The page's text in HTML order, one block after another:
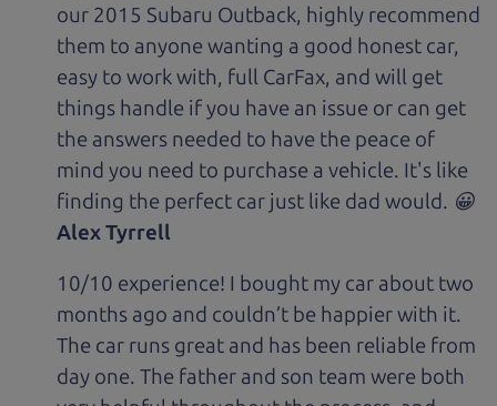
our 2015 Subaru Outback, highly recommend
them to anyone wanting a good honest car,
easy to work with, full CarFax, and will get
things handle if you have an issue or can get
the answers needed to have the peace of
mind you need to purchase a vehicle. It's like
finding the perfect car just like dad would. 😀
Alex Tyrrell
10/10 experience! I bought my car about two
months ago and couldn’t be happier with it.
The car runs great and has been reliable from
day one. The father and son team were both